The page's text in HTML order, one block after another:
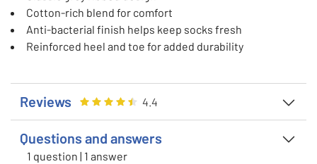
Cotton-rich blend for comfort
Anti-bacterial finish helps keep socks fresh
Reinforced heel and toe for added durability
Reviews Rating4.381818181818182
4.4
Questions and answers
1 question | 1 answer